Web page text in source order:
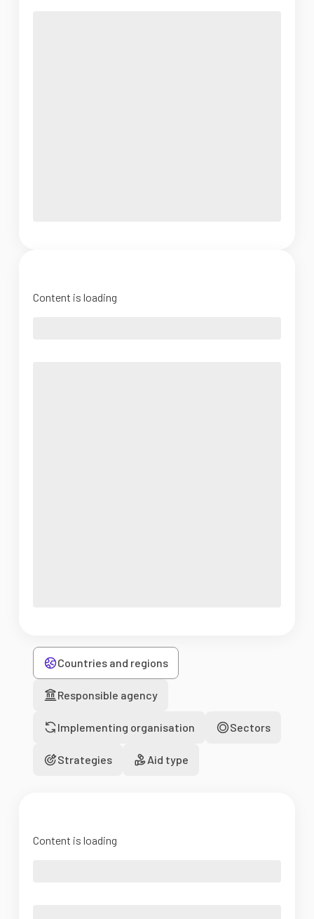
Content is loading
Countries and regions
Responsible agency
Implementing organisation Sectors
Strategies Aid type
Content is loading